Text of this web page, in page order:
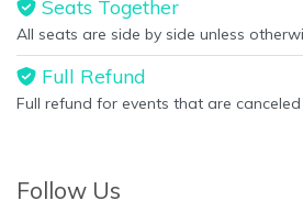
Seats Together
All seats are side by side unless
Full Refund
Full refund for events that are
Follow Us